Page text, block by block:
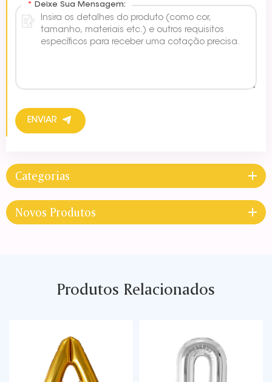
* Deixe Sua Mensagem:
ENVIAR
Categorias
Novos Produtos
Produtos Relacionados